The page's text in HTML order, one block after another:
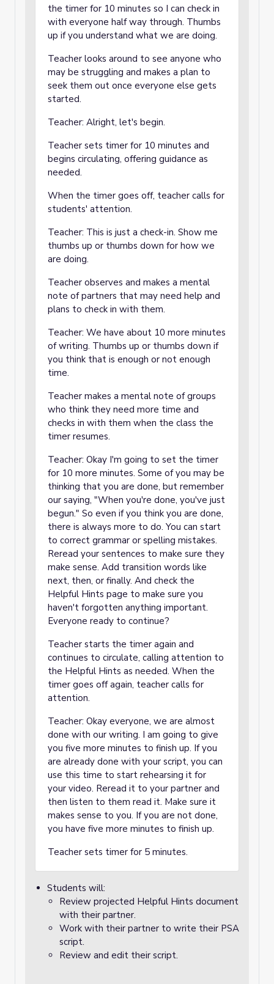
the timer for 10 minutes so I can check in
with everyone half way through. Thumbs
up if you understand what we are doing.
Teacher looks around to see anyone who
may be struggling and makes a plan to
seek them out once everyone else gets
started.
Teacher: Alright, let's begin.
Teacher sets timer for 10 minutes and
begins circulating, offering guidance as
needed.
When the timer goes off, teacher calls for
students' attention.
Teacher: This is just a check-in. Show me
thumbs up or thumbs down for how we
are doing.
Teacher observes and makes a mental
note of partners that may need help and
plans to check in with them.
Teacher: We have about 10 more minutes
of writing. Thumbs up or thumbs down if
you think that is enough or not enough
time.
Teacher makes a mental note of groups
who think they need more time and
checks in with them when the class the
timer resumes.
Teacher: Okay I'm going to set the timer
for 10 more minutes. Some of you may be
thinking that you are done, but remember
our saying, "When you're done, you've just
begun." So even if you think you are done,
there is always more to do. You can start
to correct grammar or spelling mistakes.
Reread your sentences to make sure they
make sense. Add transition words like
next, then, or finally. And check the
Helpful Hints page to make sure you
haven't forgotten anything important.
Everyone ready to continue?
Teacher starts the timer again and
continues to circulate, calling attention to
the Helpful Hints as needed. When the
timer goes off again, teacher calls for
attention.
Teacher: Okay everyone, we are almost
done with our writing. I am going to give
you five more minutes to finish up. If you
are already done with your script, you can
use this time to start rehearsing it for
your video. Reread it to your partner and
then listen to them read it. Make sure it
makes sense to you. If you are not done,
you have five more minutes to finish up.
Teacher sets timer for 5 minutes.
Students will:
Review projected Helpful Hints document
with their partner.
Work with their partner to write their PSA
script.
Review and edit their script.